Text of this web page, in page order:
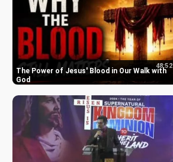
The Power of Jesus' Blood in Our Walk with
God
48:52